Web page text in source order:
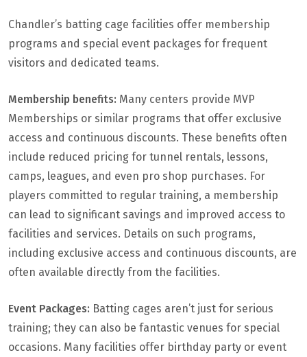
Chandler’s batting cage facilities offer membership
programs and special event packages for frequent
visitors and dedicated teams.
Membership benefits: Many centers provide MVP
Memberships or similar programs that offer exclusive
access and continuous discounts. These benefits often
include reduced pricing for tunnel rentals, lessons,
camps, leagues, and even pro shop purchases. For
players committed to regular training, a membership
can lead to significant savings and improved access to
facilities and services. Details on such programs,
including exclusive access and continuous discounts, are
often available directly from the facilities.
Event Packages: Batting cages aren’t just for serious
training; they can also be fantastic venues for special
occasions. Many facilities offer birthday party or event